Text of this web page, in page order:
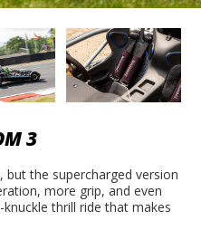
3
but the supercharged version
more grip, and even
thrill ride that makes